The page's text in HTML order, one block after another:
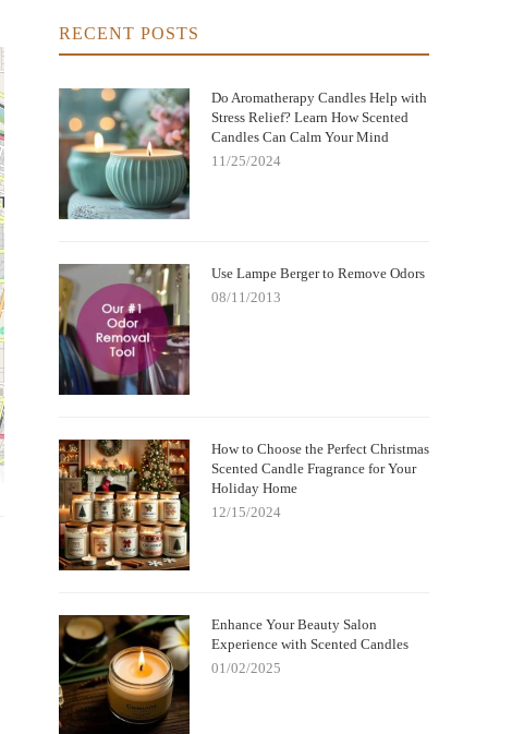
RECENT POSTS
Do Aromatherapy Candles Help with
Stress Relief? Learn How Scented
Candles Can Calm Your Mind
11/25/2024
Use Lampe Berger to Remove Odors
08/11/2013
How to Choose the Perfect Christmas
Scented Candle Fragrance for Your
Holiday Home
12/15/2024
Enhance Your Beauty Salon
Experience with Scented Candles
01/02/2025